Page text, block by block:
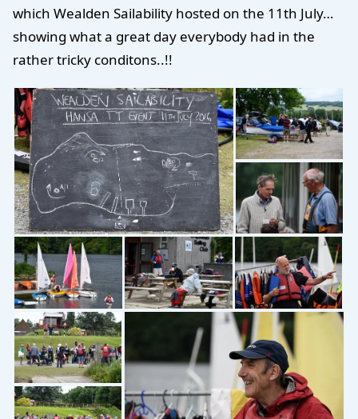
which Wealden Sailability hosted on the 11th July…
showing what a great day everybody had in the
rather tricky conditons..!!